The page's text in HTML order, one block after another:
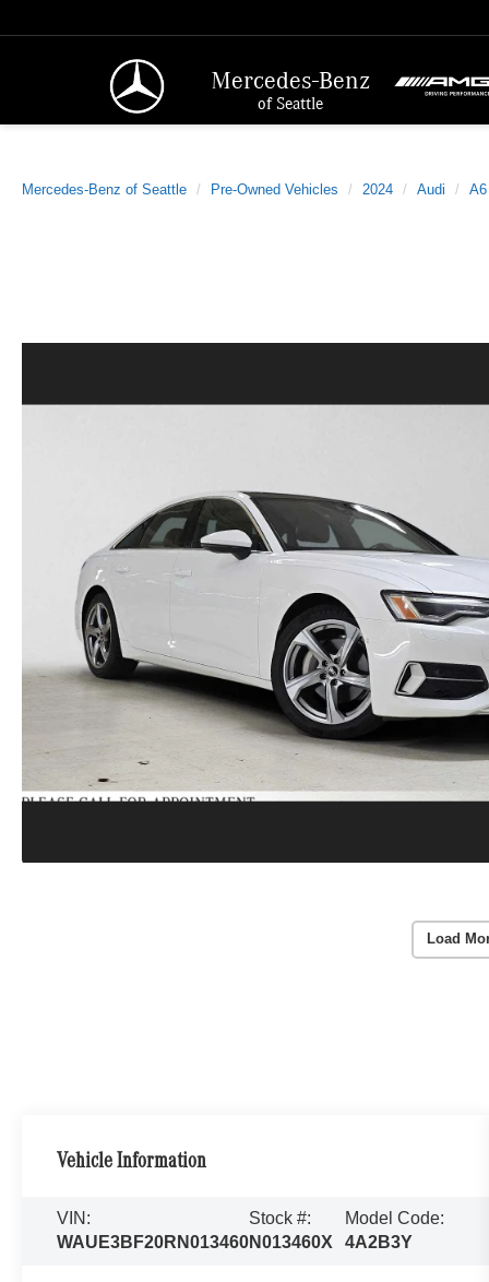
Mercedes-Benz
of Seattle
Mercedes-Benz of Seattle Pre-Owned Vehicles 2024 Audi
Load
Vehicle Information
VIN:
WAUE3BF20RN013460
Stock #:
N013460X
Model Code:
4A2B3Y